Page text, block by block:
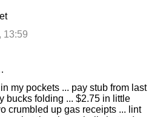
13:59
my pockets ... pay stub from last
bucks folding ... $2.75 in little
crumbled up gas receipts ... lint